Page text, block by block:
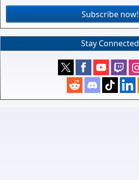
Subscribe now!
Stay Connected